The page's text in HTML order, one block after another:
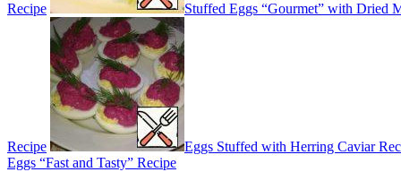
Recipe Stuffed Eggs “Gourmet” with Dried
Recipe
Eggs Stuffed with Herring Caviar
Eggs “Fast and Tasty” Recipe